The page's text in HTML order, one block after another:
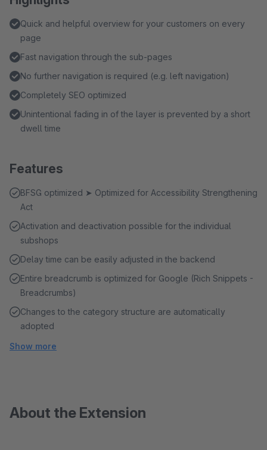
Quick and helpful overview for your customers on every
page
Fast navigation through the sub-pages
No further navigation is required (e.g. left navigation)
Completely SEO optimized
Unintentional fading in of the layer is prevented by a short
dwell time
Features
BFSG optimized ➤ Optimized for Accessibility Strengthening
Act
Activation and deactivation possible for the individual
subshops
Delay time can be easily adjusted in the backend
Entire breadcrumb is optimized for Google (Rich Snippets -
Breadcrumbs)
Changes to the category structure are automatically
adopted
Show more
About the Extension